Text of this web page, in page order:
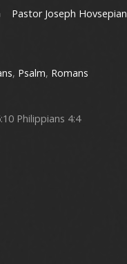
Pastor Joseph Hovsepian
, Psalm, Romans
Philippians 4:4